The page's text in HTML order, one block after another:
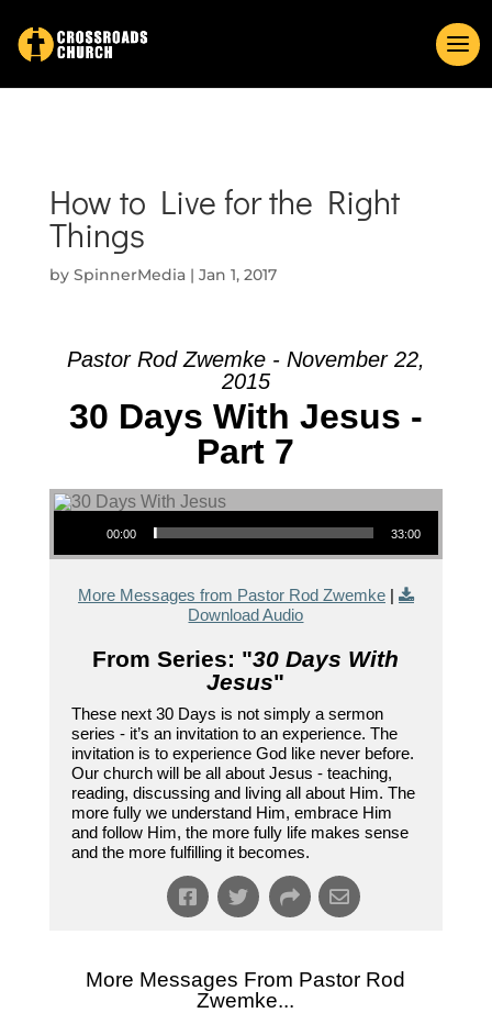
How to Live for the Right
Things
by SpinnerMedia| Jan 1, 2017
Pastor Rod Zwemke - November 22,
2015
30 Days With Jesus -
Part 7
Audio Player
00:00 33:00
More Messages from Pastor Rod Zwemke|
Download Audio
From Series: "30 Days With
Jesus"
These next 30 Days is not simply a sermon
series - it’s an invitation to an experience. The
invitation is to experience God like never before.
Our church will be all about Jesus - teaching,
reading, discussing and living all about Him. The
more fully we understand Him, embrace Him
and follow Him, the more fully life makes sense
and the more fulfilling it becomes.
More Messages From Pastor Rod
Zwemke...